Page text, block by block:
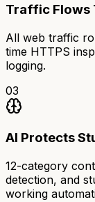
Traffic Flows
All web traffic
time HTTPS
logging.
03
AI Protects
12-category
detection, and
working